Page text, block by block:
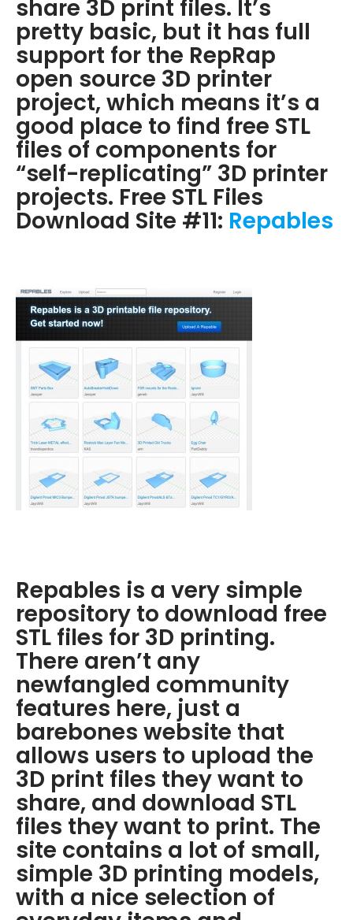
share 3D print files. It’s
pretty basic, but it has full
support for the RepRap
open source 3D printer
project, which means it’s a
good place to find free STL
files of components for
“self-replicating” 3D printer
projects. Free STL Files
Download Site #11: Repables
Repables is a very simple
repository to download free
STL files for 3D printing.
There aren’t any
newfangled community
features here, just a
barebones website that
allows users to upload the
3D print files they want to
share, and download STL
files they want to print. The
site contains a lot of small,
simple 3D printing models,
with a nice selection of